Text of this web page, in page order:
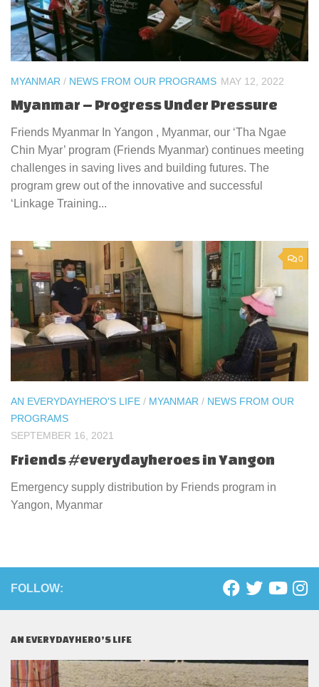
MYANMAR / NEWS FROM OUR PROGRAMS MAY 12, 2022
Myanmar – Progress Under Pressure
Friends Myanmar In Yangon , Myanmar, our ‘Tha Ngae
Chin Myar’ program (Friends Myanmar) continues meeting
challenges in saving lives and building futures. The
program grew out of the innovative and successful
‘Linkage Training...
0
AN EVERYDAYHERO'S LIFE / MYANMAR / NEWS FROM OUR
PROGRAMS
SEPTEMBER 16, 2021
Friends #everydayheroes in Yangon
Emergency supply distribution by Friends program in
Yangon, Myanmar
FOLLOW:
AN EVERYDAYHERO’S LIFE